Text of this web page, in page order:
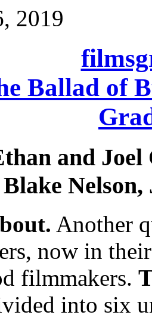
2019
Ballad of
and Joel
Another
now in
filmmakers.
into six